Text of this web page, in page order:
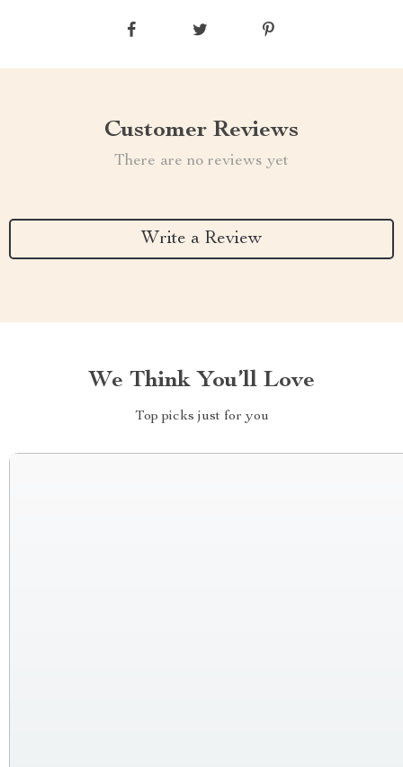
Customer Reviews
There are no reviews yet
Write a Review
We Think You’ll Love
Top picks just for you